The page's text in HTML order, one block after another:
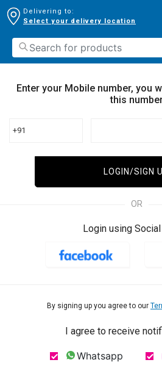
Delivering to:
Select your delivery location
Enter your Mobile number, you
this
+91
LOGIN/SIGN
OR
Login using
By signing up you agree to our
I agree to receive
Whatsapp